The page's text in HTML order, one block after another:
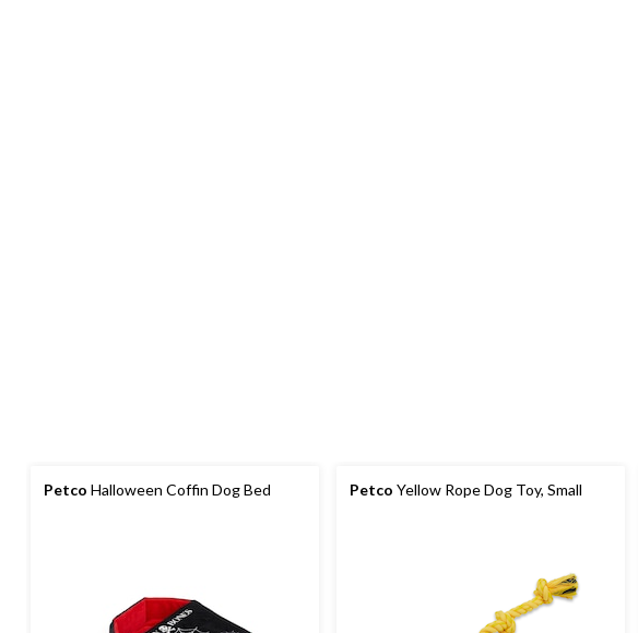
Petco Halloween Coffin Dog Bed Petco Yellow Rope Dog Toy, Small